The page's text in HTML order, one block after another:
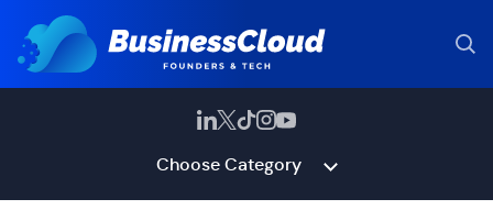
Choose Category